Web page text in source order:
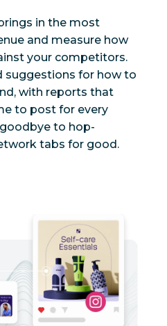
in the most
and measure how
your competitors.
suggestions for how to
with reports that
to post for every
to hop-
tabs for good.